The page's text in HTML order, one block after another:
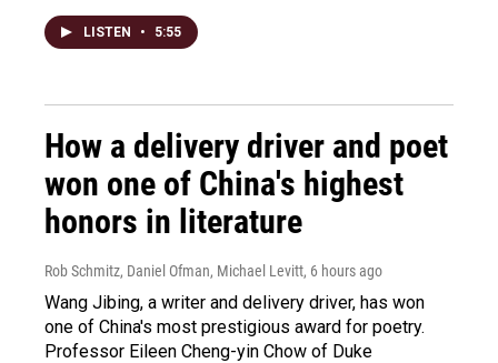
LISTEN • 5:55
How a delivery driver and poet
won one of China's highest
honors in literature
Rob Schmitz, Daniel Ofman, Michael Levitt, 6 hours ago
Wang Jibing, a writer and delivery driver, has won
one of China's most prestigious award for poetry.
Professor Eileen Cheng-yin Chow of Duke